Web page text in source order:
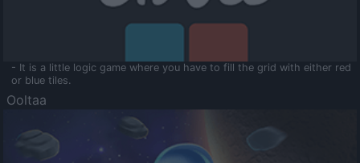
- It is a little logic game where you have to fill the grid with either red
or blue tiles.
Ooltaa